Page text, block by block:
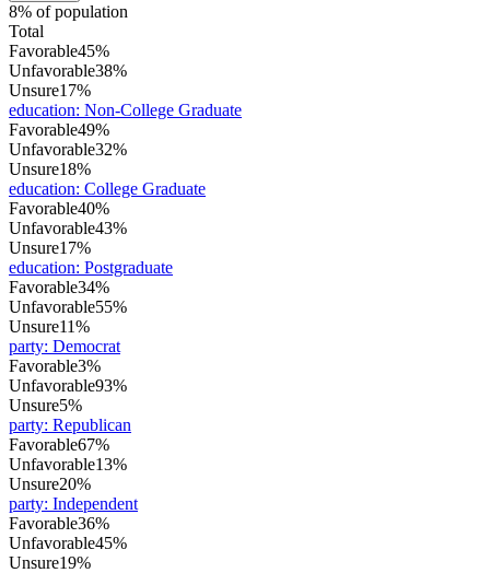
8% of population
Total
Favorable45%
Unfavorable38%
Unsure17%
education: Non-College Graduate
Favorable49%
Unfavorable32%
Unsure18%
education: College Graduate
Favorable40%
Unfavorable43%
Unsure17%
education: Postgraduate
Favorable34%
Unfavorable55%
Unsure11%
party: Democrat
Favorable3%
Unfavorable93%
Unsure5%
party: Republican
Favorable67%
Unfavorable13%
Unsure20%
party: Independent
Favorable36%
Unfavorable45%
Unsure19%